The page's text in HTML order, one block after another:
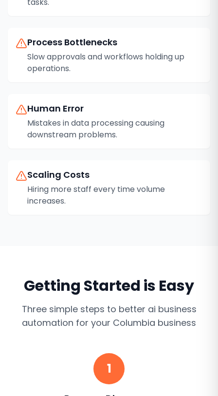
Process Bottlenecks
Slow approvals and workflows holding up
operations.
Human Error
Mistakes in data processing causing
downstream problems.
Scaling Costs
Hiring more staff every time volume
increases.
Getting Started is Easy
Three simple steps to better ai business
automation for your Columbia business
1